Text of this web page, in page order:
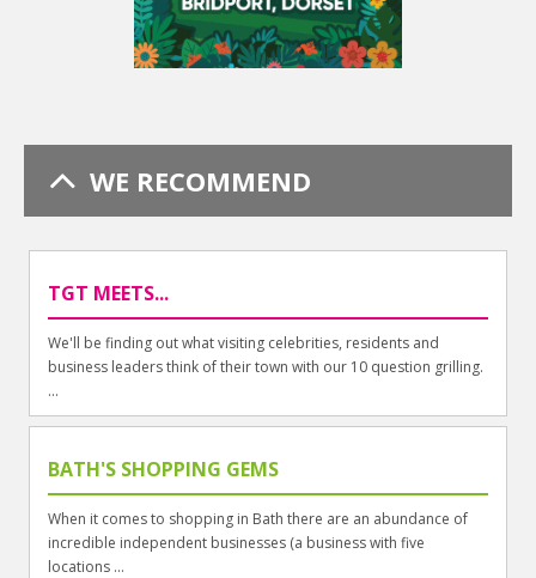
WE RECOMMEND
TGT MEETS...
We'll be finding out what visiting celebrities, residents and
business leaders think of their town with our 10 question grilling.
...
BATH'S SHOPPING GEMS
When it comes to shopping in Bath there are an abundance of
incredible independent businesses (a business with five
locations ...